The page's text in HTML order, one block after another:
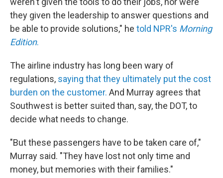
they given the leadership to answer questions and
be able to provide solutions," he told NPR's Morning
Edition.
The airline industry has long been wary of
regulations, saying that they ultimately put the cost
burden on the customer. And Murray agrees that
Southwest is better suited than, say, the DOT, to
decide what needs to change.
"But these passengers have to be taken care of,"
Murray said. "They have lost not only time and
money, but memories with their families."